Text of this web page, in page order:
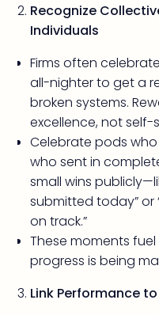
Recognize
Individuals
Firms often
all-nighter to get a
broken systems.
excellence, not self-
Celebrate pods who
who sent in
small wins
submitted today” or
on track.”
These moments
progress is being
Link Performance